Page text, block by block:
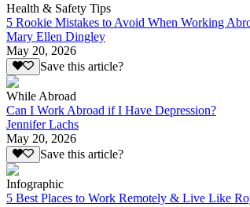
Health & Safety Tips
5 Rookie Mistakes to Avoid When Working
Mary Ellen Dingley
May 20, 2026
Save this article?
While Abroad
Can I Work Abroad if I Have Depression?
Jennifer Lachs
May 20, 2026
Save this article?
Infographic
5 Best Places to Work Remotely & Live Like